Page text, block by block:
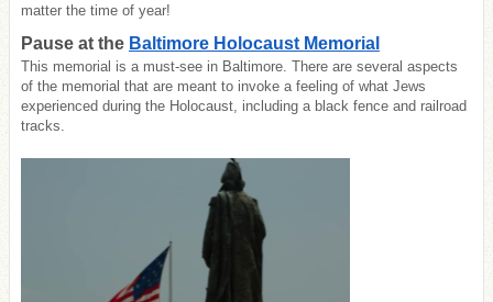
matter the time of year!
Pause at the Baltimore Holocaust Memorial
This memorial is a must-see in Baltimore. There are several aspects
of the memorial that are meant to invoke a feeling of what Jews
experienced during the Holocaust, including a black fence and railroad
tracks.